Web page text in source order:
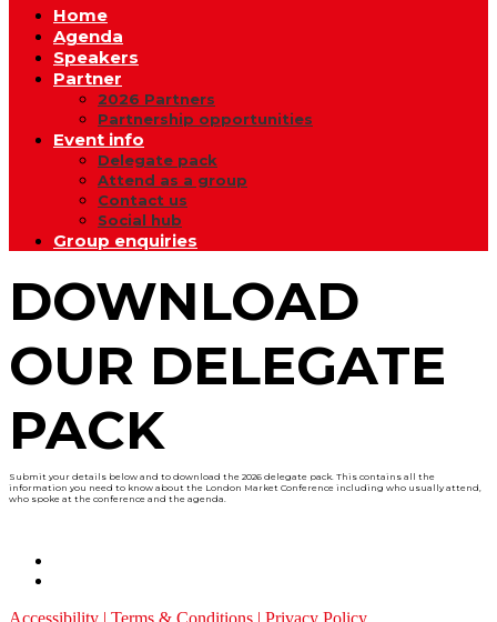
Home
Agenda
Speakers
Partner
2026 Partners
Partnership opportunities
Event info
Delegate pack
Attend as a group
Contact us
Social hub
Group enquiries
DOWNLOAD
OUR DELEGATE
PACK
Submit your details below and to download the 2026 delegate pack. This contains all the
information you need to know about the London Market Conference including who usually attend,
who spoke at the conference and the agenda.
Accessibility | Terms & Conditions | Privacy Policy